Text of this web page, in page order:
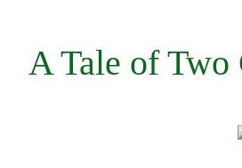
A Tale of Two